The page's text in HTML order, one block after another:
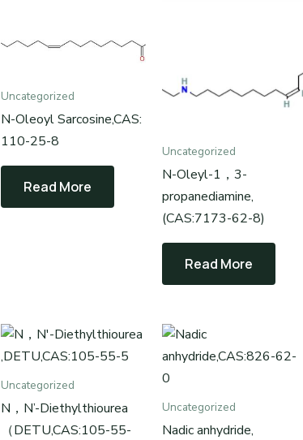
Uncategorized
N-Oleoyl Sarcosine,CAS:
110-25-8
Read More
Uncategorized
N-Oleyl-1，3-
propanediamine,
(CAS:7173-62-8)
Read More
Uncategorized
N，N’-Diethylthiourea
（DETU,CAS:105-55-
Uncategorized
Nadic anhydride,